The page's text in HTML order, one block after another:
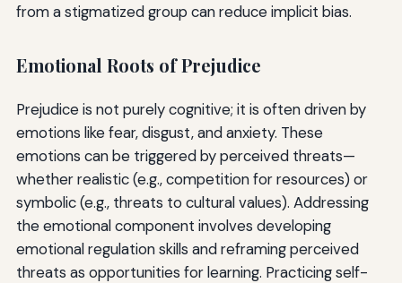
from a stigmatized group can reduce implicit bias.
Emotional Roots of Prejudice
Prejudice is not purely cognitive; it is often driven by
emotions like fear, disgust, and anxiety. These
emotions can be triggered by perceived threats—
whether realistic (e.g., competition for resources) or
symbolic (e.g., threats to cultural values). Addressing
the emotional component involves developing
emotional regulation skills and reframing perceived
threats as opportunities for learning. Practicing self-